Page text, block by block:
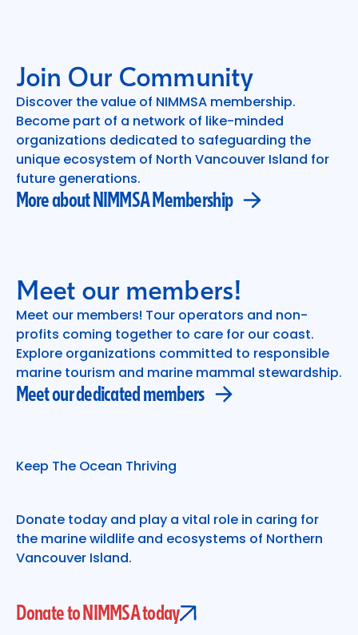
Join Our Community
Discover the value of NIMMSA membership.
Become part of a network of like-minded
organizations dedicated to safeguarding the
unique ecosystem of North Vancouver Island for
future generations.
More about NIMMSA Membership
More about NIMMSA Membership
Meet our members!
Meet our members! Tour operators and non-
profits coming together to care for our coast.
Explore organizations committed to responsible
marine tourism and marine mammal stewardship.
Meet our dedicated members
Meet our dedicated members
Keep The Ocean Thriving
Donate today and play a vital role in caring for
the marine wildlife and ecosystems of Northern
Vancouver Island.
Donate to NIMMSA today